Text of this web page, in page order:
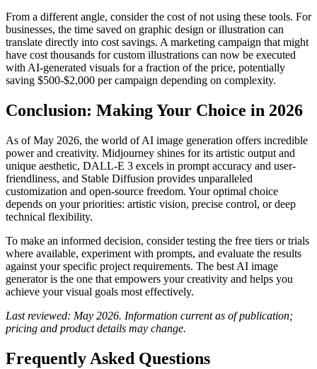
From a different angle, consider the cost of not using these tools. For
businesses, the time saved on graphic design or illustration can
translate directly into cost savings. A marketing campaign that might
have cost thousands for custom illustrations can now be executed
with AI-generated visuals for a fraction of the price, potentially
saving $500-$2,000 per campaign depending on complexity.
Conclusion: Making Your Choice in 2026
As of May 2026, the world of AI image generation offers incredible
power and creativity. Midjourney shines for its artistic output and
unique aesthetic, DALL-E 3 excels in prompt accuracy and user-
friendliness, and Stable Diffusion provides unparalleled
customization and open-source freedom. Your optimal choice
depends on your priorities: artistic vision, precise control, or deep
technical flexibility.
To make an informed decision, consider testing the free tiers or trials
where available, experiment with prompts, and evaluate the results
against your specific project requirements. The best AI image
generator is the one that empowers your creativity and helps you
achieve your visual goals most effectively.
Last reviewed: May 2026. Information current as of publication;
pricing and product details may change.
Frequently Asked Questions